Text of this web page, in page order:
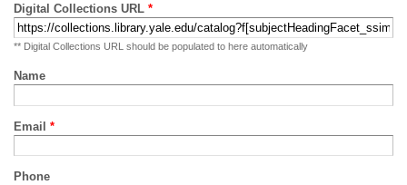
Digital Collections URL *
** Digital Collections URL should be populated to here automatically
Name
Email *
Phone